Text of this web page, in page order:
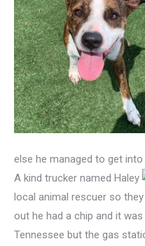
else he managed to get into
A kind trucker named Haley
local animal rescuer so
out he had a chip and it
Tennessee but the gas